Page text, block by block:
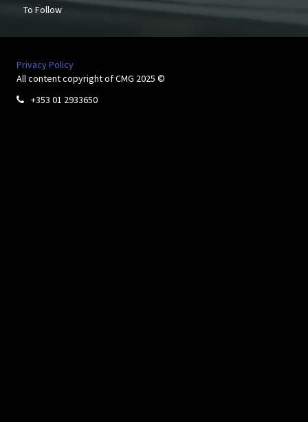
To Follow
Privacy Policy
All content copyright of CMG 2025 ©
 +353 01 2933650